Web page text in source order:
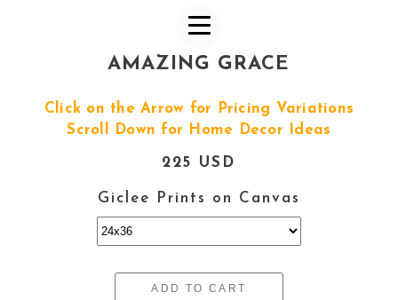
AMAZING GRACE
Click on the Arrow for Pricing Variations
Scroll Down for Home Decor Ideas
225 USD
Giclee Prints on Canvas
ADD TO CART